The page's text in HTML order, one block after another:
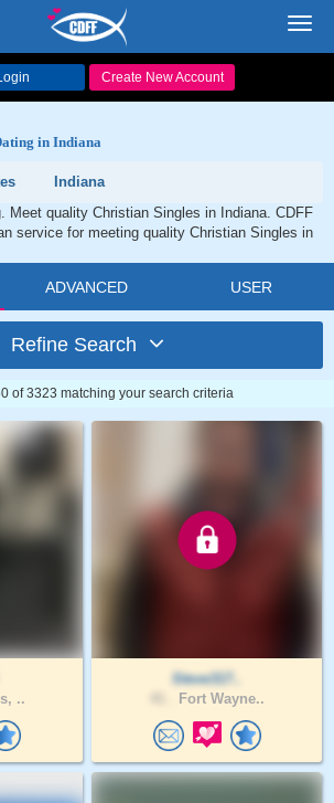
Create New Account
in Indiana
Indiana
Meet quality Christian Singles in Indiana. CDFF
service for meeting quality Christian Singles in
ADVANCED USER
Refine Search
of 3323 matching your search criteria
..
Steve317..
Fort Wayne..